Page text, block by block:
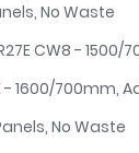
No Waste
R27E CW8 -
- 1600/700mm,
No Waste